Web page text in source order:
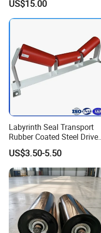
Belt Trough Carrying Roller
Idler Conveyor Roller for
Mining Belt Conveyor
US$15.00
Labyrinth Seal Transport
Rubber Coated Steel Drive
Guide Support Belt Trough
Carrying Roller Idler
Conveyor Roller for Mining
Belt Conveyor
US$3.50-5.50